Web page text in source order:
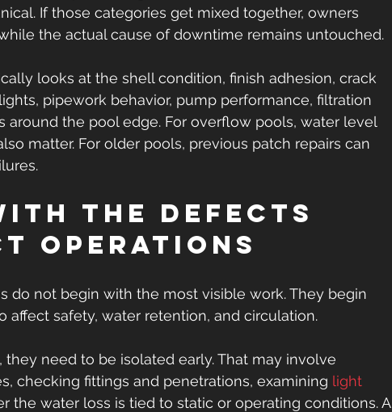
If those categories get mixed together, owners
the actual cause of downtime remains untouched.
looks at the shell condition, finish adhesion, crack
pipework behavior, pump performance, filtration
around the pool edge. For overflow pools, water level
matter. For older pools, previous patch repairs can
the defects
operations
do not begin with the most visible work. They begin
safety, water retention, and circulation.
need to be isolated early. That may involve
checking fittings and penetrations, examining light
the water loss is tied to static or operating conditions. A